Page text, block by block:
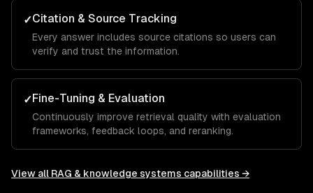
✓Citation & Source Tracking
Every answer includes source citations so users can
verify and trust the information.
✓Fine-Tuning & Evaluation
Continuously improve retrieval quality with evaluation
frameworks, feedback loops, and reranking.
View all RAG & knowledge systems capabilities →